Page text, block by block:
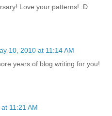
Love your patterns! :D
10, 2010 at 11:14 AM
years of blog writing for you!
11:21 AM